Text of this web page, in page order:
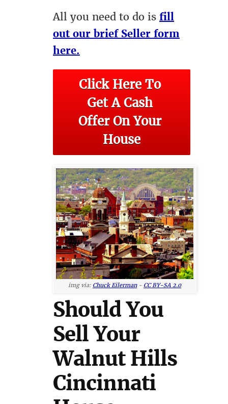
All you need to do is fill
out our brief Seller form
here.
Click Here To
Get A Cash
Offer On Your
House
img via: Chuck Eilerman- CC BY-SA 2.0
Should You
Sell Your
Walnut Hills
Cincinnati